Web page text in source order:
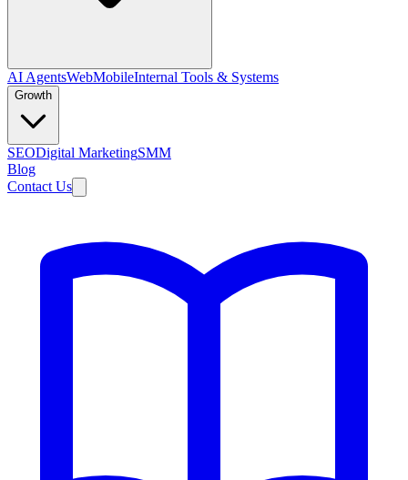
AI AgentsWebMobileInternal Tools & Systems
Growth
SEODigital MarketingSMM
Blog
Contact Us